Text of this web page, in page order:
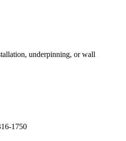
underpinning, or wall
1750